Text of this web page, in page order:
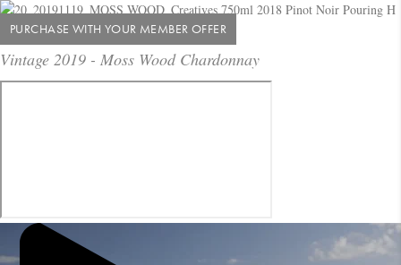
PURCHASE WITH YOUR MEMBER OFFER
Vintage 2019 - Moss Wood Chardonnay